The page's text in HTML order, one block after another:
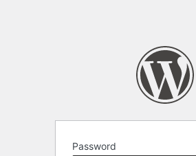
Password